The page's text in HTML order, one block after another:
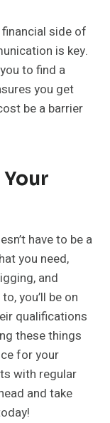
side of
is key.
to find a
you get
be a barrier
have to be a
you need,
and
you’ll be on
qualifications
these things
for your
with regular
and take